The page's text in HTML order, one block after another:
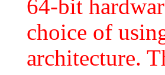
64-bit
choice of
architecture.